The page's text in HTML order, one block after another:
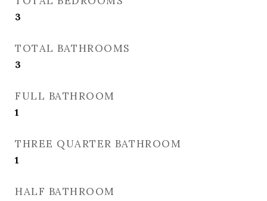
3
TOTAL BATHROOMS
3
FULL BATHROOM
1
THREE QUARTER BATHROOM
1
HALF BATHROOM